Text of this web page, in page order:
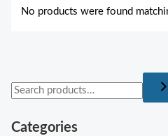
Categories
No products were found